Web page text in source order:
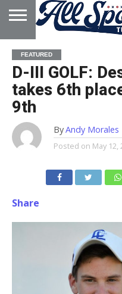
HOME
ABOUT
ADVERTISE
WITH US
FEATURED
D-III GOLF:
takes 6th
9th
ByAndy Morales
Posted on May 12,
Share